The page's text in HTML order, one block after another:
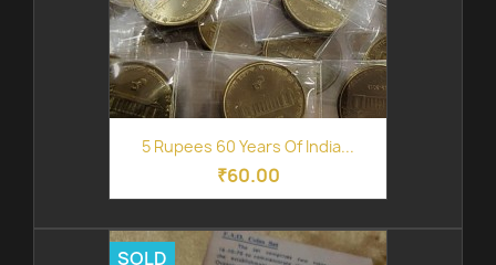
5 Rupees 60 Years Of India...
₹60.00
SOLD